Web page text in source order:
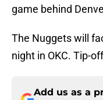
game behind
The Nuggets will
night in OKC. Tip-
Add us as a